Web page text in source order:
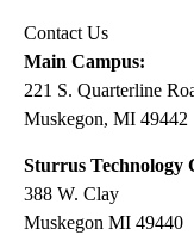
Contact Us
Main Campus:
221 S. Quarterline
Muskegon, MI 49442
Sturrus Technology
388 W. Clay
Muskegon MI 49440